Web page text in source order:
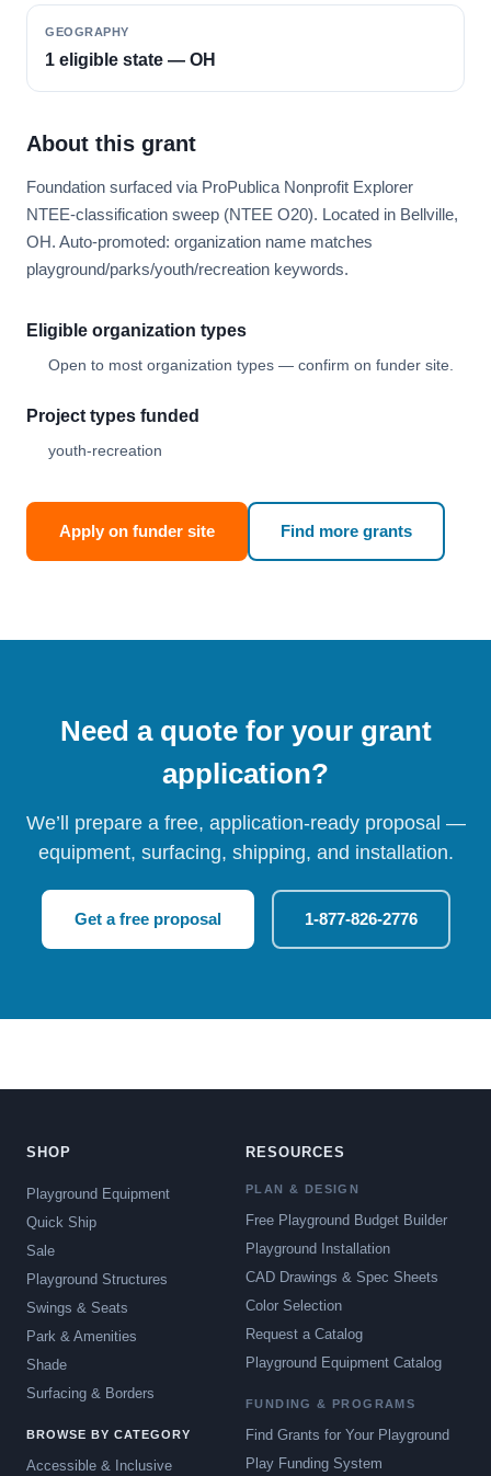
GEOGRAPHY
1 eligible state — OH
About this grant
Foundation surfaced via ProPublica Nonprofit Explorer
NTEE-classification sweep (NTEE O20). Located in Bellville,
OH. Auto-promoted: organization name matches
playground/parks/youth/recreation keywords.
Eligible organization types
Open to most organization types — confirm on funder site.
Project types funded
youth-recreation
Apply on funder site Find more grants
Need a quote for your grant
application?
We’ll prepare a free, application-ready proposal —
equipment, surfacing, shipping, and installation.
Get a free proposal 1-877-826-2776
SHOP
Playground Equipment
Quick Ship
Sale
Playground Structures
Swings & Seats
Park & Amenities
Shade
Surfacing & Borders
BROWSE BY CATEGORY
Accessible & Inclusive
RESOURCES
PLAN & DESIGN
Free Playground Budget Builder
Playground Installation
CAD Drawings & Spec Sheets
Color Selection
Request a Catalog
Playground Equipment Catalog
FUNDING & PROGRAMS
Find Grants for Your Playground
Play Funding System